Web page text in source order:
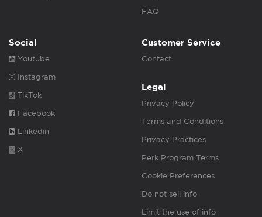
FAQ
Social
Youtube
Instagram
TikTok
Facebook
Linkedin
X
Customer Service
Contact
Legal
Privacy Policy
Terms and Conditions
Privacy Practices
Perk Program Terms
Cookie Preferences
Do not sell info
Limit the use of info